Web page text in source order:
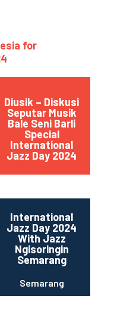
for
Diusik – Diskusi
Seputar Musik
Bale Seni Barli
Special
International
Jazz Day 2024
International
Jazz Day 2024
With Jazz
Ngisoringin
Semarang
Semarang